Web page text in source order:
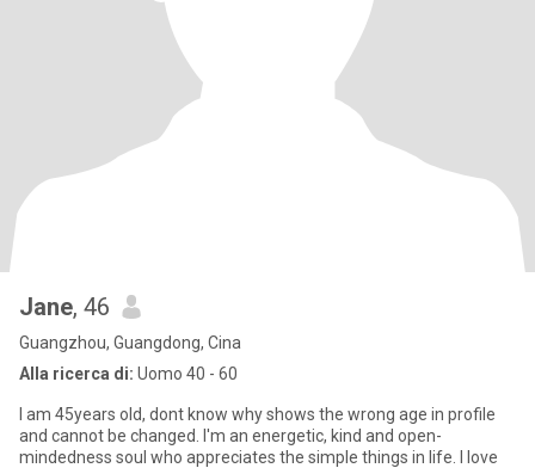
Jane, 46
Guangzhou, Guangdong, Cina
Alla ricerca di: Uomo 40 - 60
I am 45years old, dont know why shows the wrong age in profile
and cannot be changed. I'm an energetic, kind and open-
mindedness soul who appreciates the simple things in life. I love